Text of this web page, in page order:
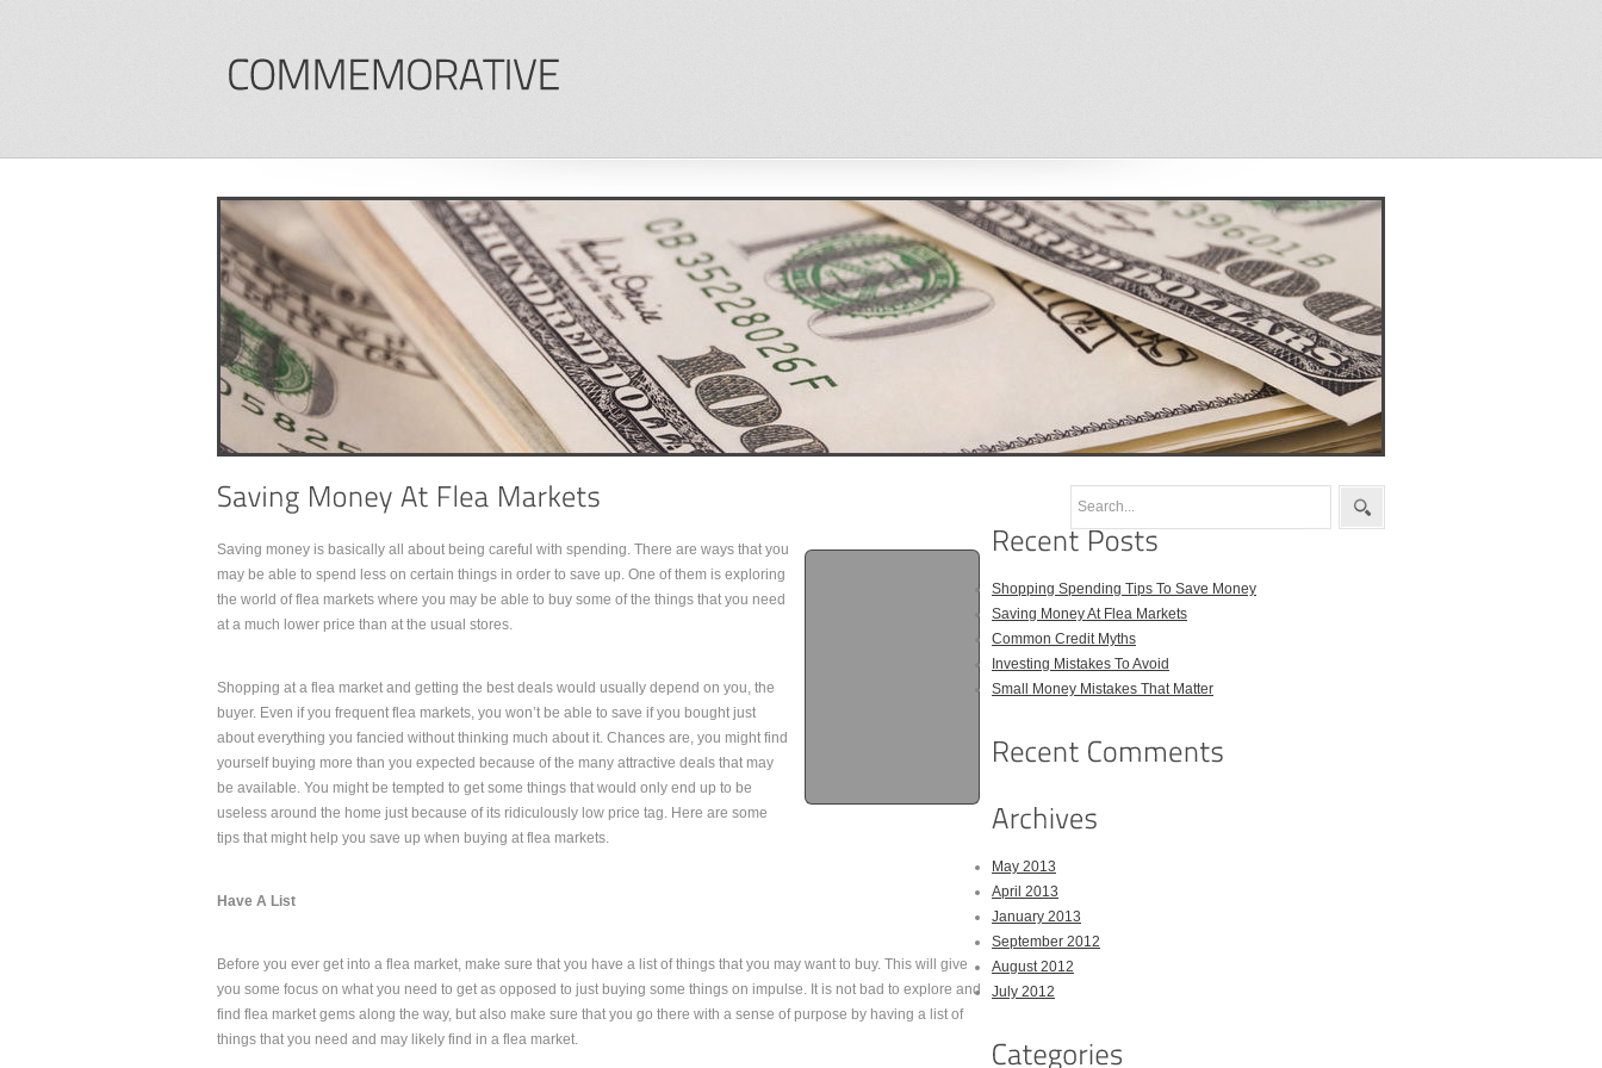
Saving money is basically all about being careful with spending. There are ways that you
may be able to spend less on certain things in order to save up. One of them is exploring
the world of flea markets where you may be able to buy some of the things that you need
at a much lower price than at the usual stores.
Shopping at a flea market and getting the best deals would usually depend on you, the
buyer. Even if you frequent flea markets, you won’t be able to save if you bought just
about everything you fancied without thinking much about it. Chances are, you might find
yourself buying more than you expected because of the many attractive deals that may
be available. You might be tempted to get some things that would only end up to be
useless around the home just because of its ridiculously low price tag. Here are some
tips that might help you save up when buying at flea markets.
Have A List
Before you ever get into a flea market, make sure that you have a list of things that you may want to buy. This will give
you some focus on what you need to get as opposed to just buying some things on impulse. It is not bad to explore and
find flea market gems along the way, but also make sure that you go there with a sense of purpose by having a list of
things that you need and may likely find in a flea market.
Shopping Spending Tips To Save Money
Saving Money At Flea Markets
Common Credit Myths
Investing Mistakes To Avoid
Small Money Mistakes That Matter
May 2013
April 2013
January 2013
September 2012
August 2012
July 2012